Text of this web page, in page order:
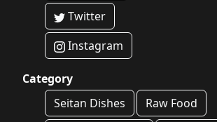
Twitter
Instagram
Category
Seitan Dishes
Raw Food